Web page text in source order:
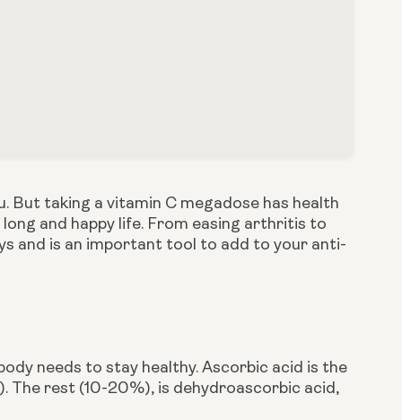
taking a vitamin C megadose has health
and happy life. From easing arthritis to
and is an important tool to add to your anti-
needs to stay healthy. Ascorbic acid is the
rest (10-20%), is dehydroascorbic acid,